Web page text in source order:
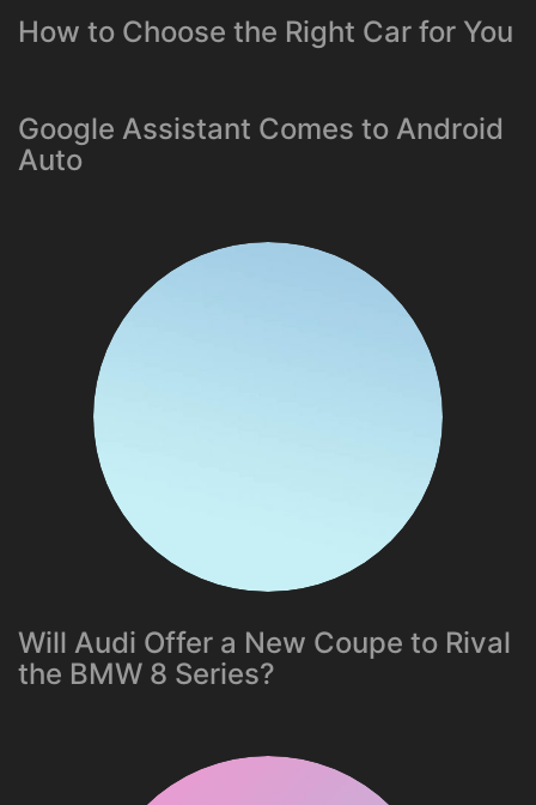
How to Choose the Right Car for You
Google Assistant Comes to Android
Auto
Will Audi Offer a New Coupe to Rival
the BMW 8 Series?